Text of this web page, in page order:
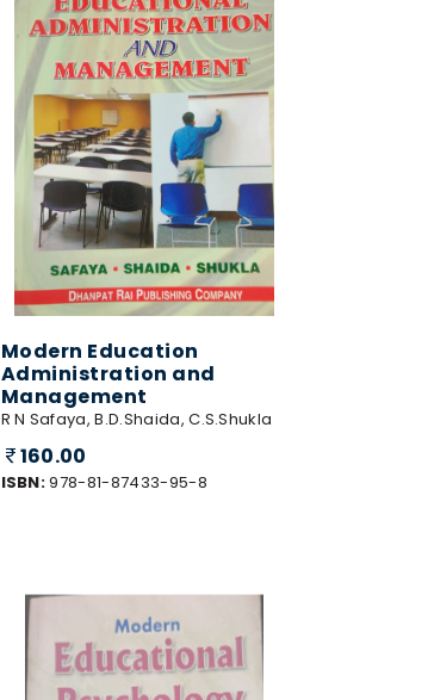
Modern Education
Administration and
Management
R N Safaya, B.D.Shaida, C.S.Shukla
160.00
ISBN:978-81-87433-95-8